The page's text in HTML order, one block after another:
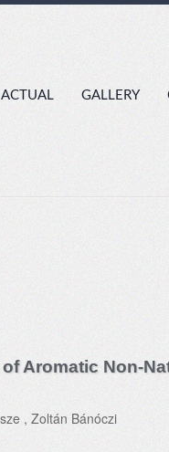
ACTUAL GALLERY
Aromatic Non-
, Zoltán Bánóczi